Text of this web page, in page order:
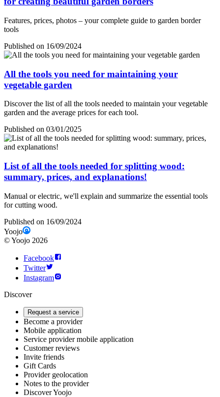
Features, prices, photos – your complete guide to garden border
tools
Published on 16/09/2024
All the tools you need for maintaining your
vegetable garden
Discover the list of all the tools needed to maintain your vegetable
garden and the average prices for each tool.
Published on 03/01/2025
List of all the tools needed for splitting wood:
summary, prices, and explanations!
Manual or electric, we'll explain and summarize the essential tools
for cutting wood.
Published on 16/09/2024
Yoojo
©Yoojo 2026
Facebook
Twitter
Instagram
Discover
Request a service
Become a provider
Mobile application
Service provider mobile application
Customer reviews
Invite friends
Gift Cards
Provider geolocation
Notes to the provider
Discover Yoojo